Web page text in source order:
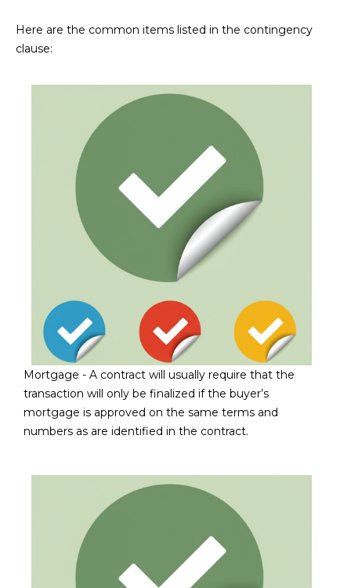
I
I
N
G
V
I
D
A
L
L
R
Here are the common items listed in the contingency
clause:
Mortgage - A contract will usually require that the
transaction will only be finalized if the buyer’s
mortgage is approved on the same terms and
numbers as are identified in the contract.
link in the
Message
frequency
may vary.
Consent is
not a
condition of
purchase of
any goods
or services.
Privacy
Policy
SUBMIT
T
H
E
I
C
N
O